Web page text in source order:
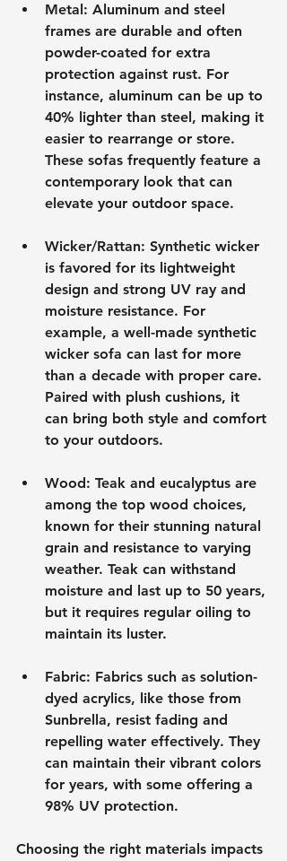
Metal: Aluminum and steel
frames are durable and often
powder-coated for extra
protection against rust. For
instance, aluminum can be up to
40% lighter than steel, making it
easier to rearrange or store.
These sofas frequently feature a
contemporary look that can
elevate your outdoor space.
Wicker/Rattan: Synthetic wicker
is favored for its lightweight
design and strong UV ray and
moisture resistance. For
example, a well-made synthetic
wicker sofa can last for more
than a decade with proper care.
Paired with plush cushions, it
can bring both style and comfort
to your outdoors.
Wood: Teak and eucalyptus are
among the top wood choices,
known for their stunning natural
grain and resistance to varying
weather. Teak can withstand
moisture and last up to 50 years,
but it requires regular oiling to
maintain its luster.
Fabric: Fabrics such as solution-
dyed acrylics, like those from
Sunbrella, resist fading and
repelling water effectively. They
can maintain their vibrant colors
for years, with some offering a
98% UV protection.
Choosing the right materials impacts